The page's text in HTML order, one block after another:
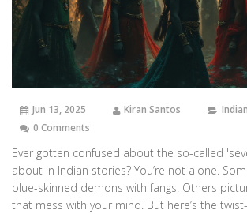
Jun 13, 2025 Kiran Santos
0 Comments
Ever gotten confused about the so-called
about in Indian stories? You’re not alone.
blue-skinned demons with fangs. Others
that mess with your mind. But here’s the